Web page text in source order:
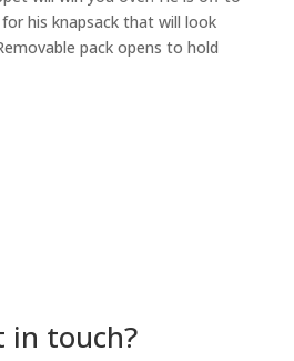
his knapsack that will look
pack opens to hold
in touch?